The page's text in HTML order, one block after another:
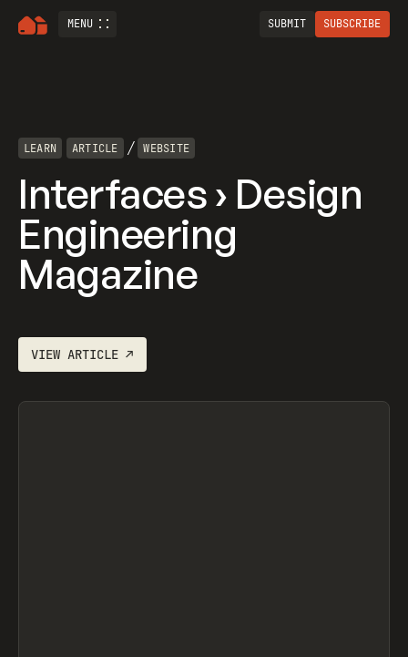
MENU SUBMIT SUBSCRIBE
LEARN ARTICLE / WEBSITE
Interfaces › Design
Engineering
Magazine
VIEWARTICLE ↗